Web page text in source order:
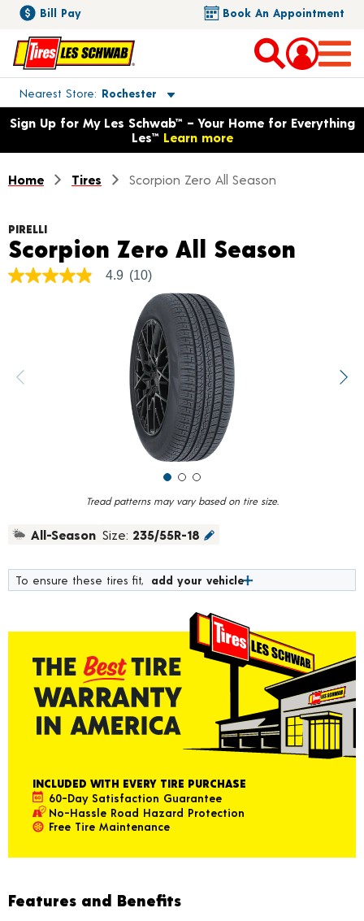
Bill Pay Book An Appointment
Nearest Store Rochester
Toggle store location details
Opens warranty information dialog with language options
Sign Up for My Les Schwab™ – Your Home for Everything
Les™ Learn more
Home Tires Scorpion Zero All Season
Tread patterns may vary based on tire size.
PIRELLI
Scorpion Zero All Season
4.9
value.
Read
4.9 (10)
All-Season Size: 235/55R-18
To ensure these tires fit, add your vehicle
INCLUDED WITH EVERY TIRE PURCHASE
60-Day Satisfaction Guarantee
No-Hassle Road Hazard Protection
Free Tire Maintenance
Features and Benefits